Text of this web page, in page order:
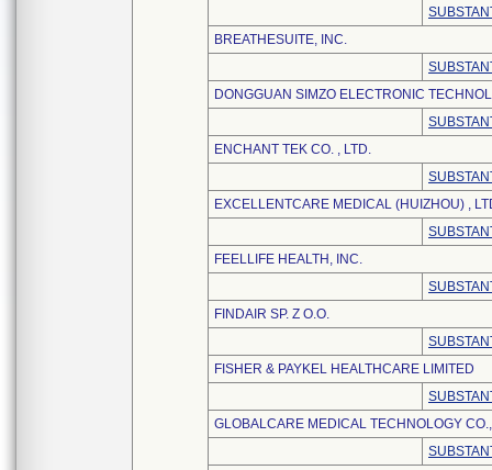
BREATHESUITE, INC.
DONGGUAN SIMZO ELECTRONIC
ENCHANT TEK CO. , LTD.
EXCELLENTCARE MEDICAL (HUIZHOU) ,
FEELLIFE HEALTH, INC.
FINDAIR SP. Z O.O.
FISHER & PAYKEL HEALTHCARE LIMITED
GLOBALCARE MEDICAL TECHNOLOGY